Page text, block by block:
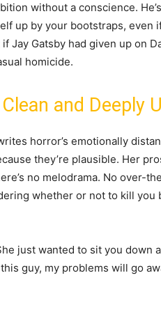
without a conscience.
up by your bootstraps, even
Jay Gatsby had given up on
homicide.
and Deeply
horror’s emotionally
they’re plausible. Her
no melodrama. No over-
whether or not to kill you
just wanted to sit you down
guy, my problems will go